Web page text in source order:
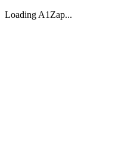
Loading A1Zap...